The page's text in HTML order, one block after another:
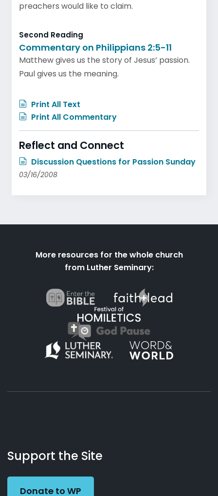
preachers would like to claim.
Second Reading
Commentary on Philippians 2:5-11
Matthew gives us the story of Jesus’ passion.
Paul gives us the meaning.
Print All Text
Print All Commentary
Reflect and Connect
Discussion Questions for Passion Sunday
03/16/2008
More resources for the whole church
from Luther Seminary:
Working
Preacher
Us
Support the Site
Donate to WP